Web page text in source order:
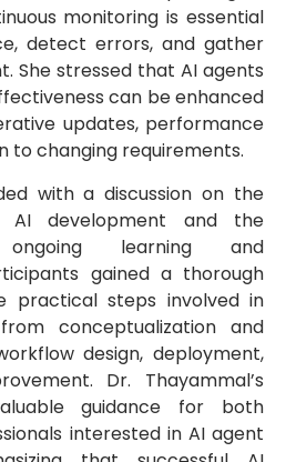
monitoring is essential
detect errors, and gather
She stressed that AI agents
can be enhanced
updates, performance
to changing requirements.
with a discussion on the
AI development and the
learning and
gained a thorough
practical steps involved in
conceptualization and
design, deployment,
Dr. Thayammal’s
guidance for both
interested in AI agent